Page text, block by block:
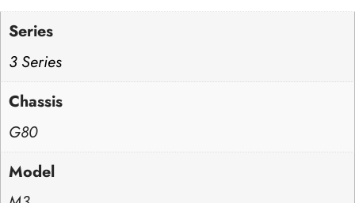
Series
3 Series
Chassis
G80
Model